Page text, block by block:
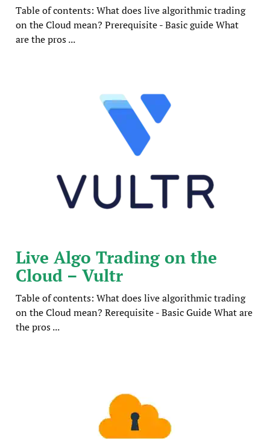
Table of contents: What does live algorithmic trading
on the Cloud mean? Prerequisite - Basic guide What
are the pros ...
Live Algo Trading on the
Cloud – Vultr
Table of contents: What does live algorithmic trading
on the Cloud mean? Rerequisite - Basic Guide What are
the pros ...